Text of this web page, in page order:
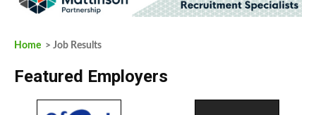
Home > Job Results
Featured Employers